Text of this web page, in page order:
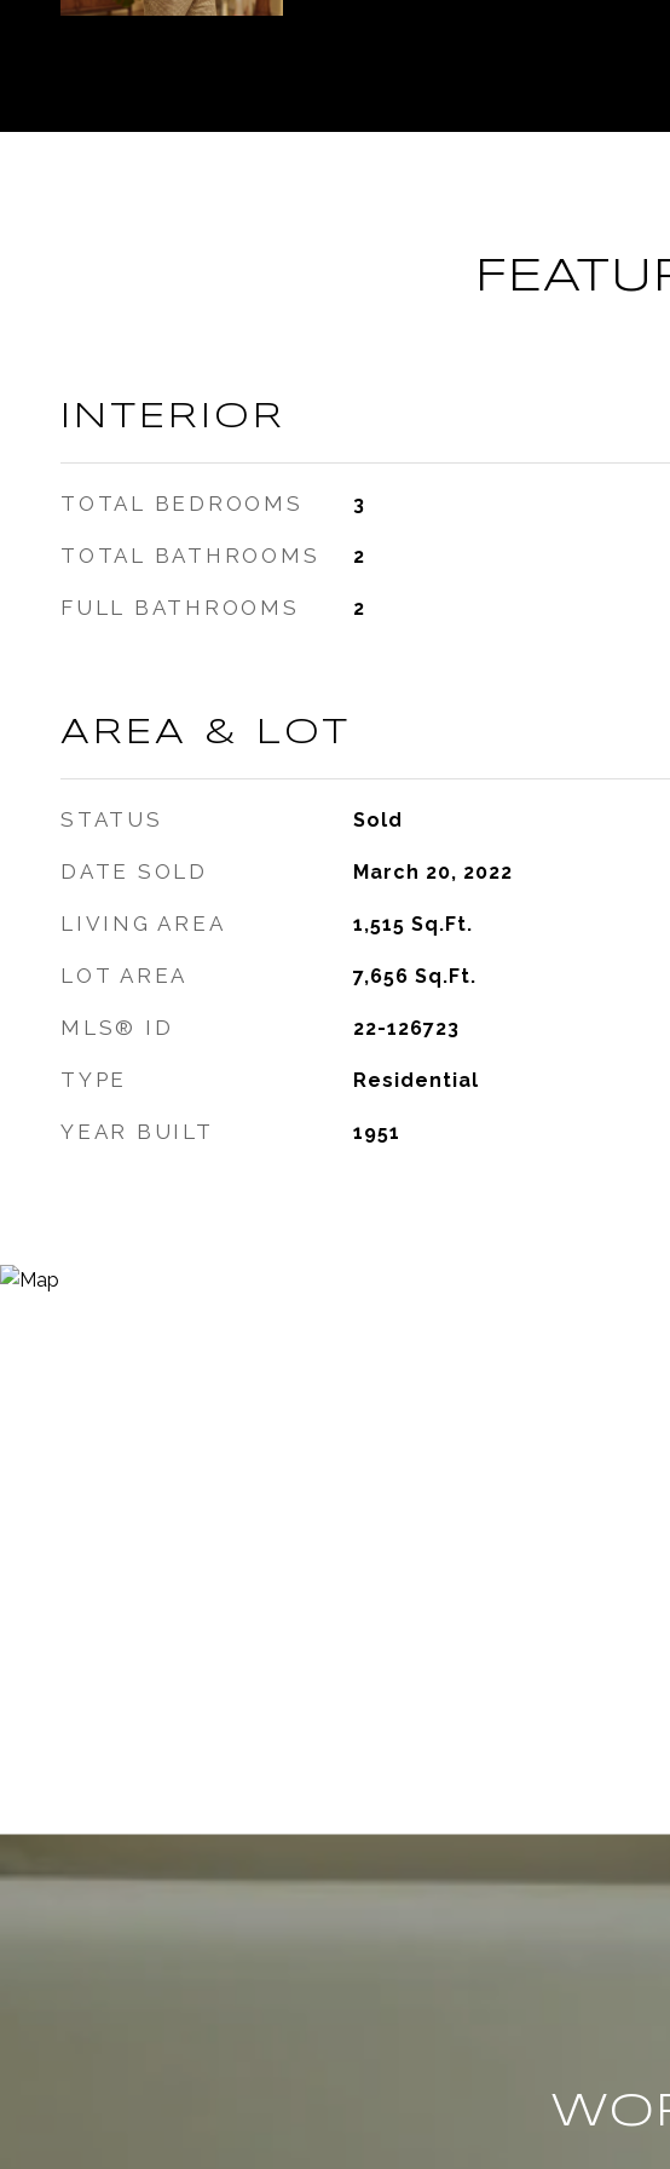
INTERIOR
TOTAL BEDROOMS 3
TOTAL BATHROOMS 2
FULL BATHROOMS 2
AREA & LOT
STATUS Sold
DATE SOLD March 20, 2022
LIVING AREA 1,515 Sq.Ft.
LOT AREA 7,656 Sq.Ft.
MLS® ID 22-126723
TYPE Residential
YEAR BUILT 1951